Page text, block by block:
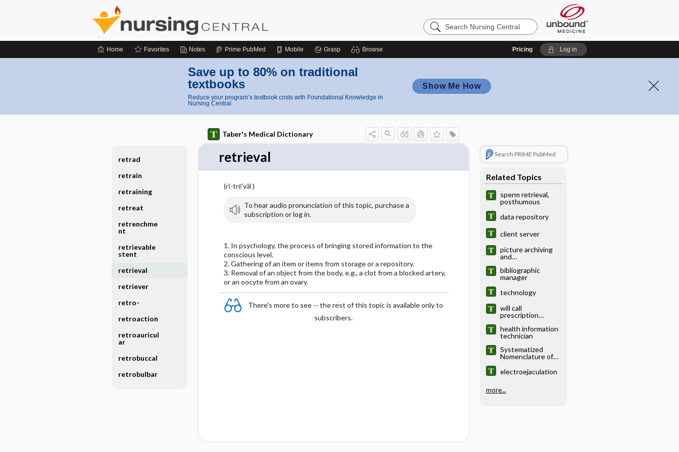
Search
Nursing
Home Favorites Notes Prime PubMed Mobile Grasp Browse Pricing Log in
Save up to 80% on traditional
textbooks
Reduce your program’s textbook costs with Foundational Knowledge in
Nursing Central
Show Me How
Taber's Medical Dictionary
retrieval
(rĭ-trē′văl )
To hear audio pronunciation of this topic, purchase a
subscription or log in.
1. In psychology, the process of bringing stored information to the
conscious level.
2. Gathering of an item or items from storage or a repository.
3. Removal of an object from the body, e.g., a clot from a blocked artery,
or an oocyte from an ovary.
There's more to see -- the rest of this topic is available only to
subscribers.
Search PRIME PubMed
Related Topics
sperm retrieval,
posthumous
data repository
client server
picture archiving
and
system
bibliographic
manager
technology
will call
prescription
health information
technician
Systematized
Nomenclature of
electroejaculation
more...
retrad
retrain
retraining
retreat
retrenchme
nt
retrievable
stent
retrieval
retriever
retro-
retroaction
retroauricul
ar
retrobuccal
retrobulbar